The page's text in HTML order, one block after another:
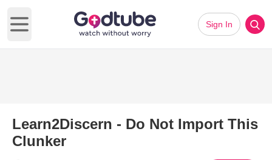
Open main menu
Sign In
Learn2Discern - Do Not Import This
Clunker